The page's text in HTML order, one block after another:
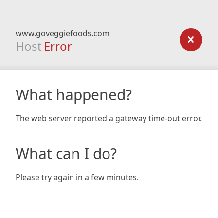
www.goveggiefoods.com
Host Error
What happened?
The web server reported a gateway time-out error.
What can I do?
Please try again in a few minutes.